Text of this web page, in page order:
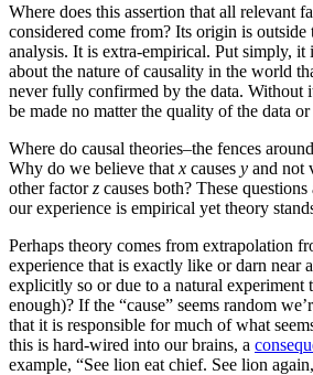
Where does this assertion that all relevant
considered come from? Its origin is outside
analysis. It is extra-empirical. Put simply, it
about the nature of causality in the world
never fully confirmed by the data. Without
be made no matter the quality of the data
Where do causal theories–the fences
Why do we believe that x causes y and not
other factorz causes both? These
our experience is empirical yet theory
Perhaps theory comes from extrapolation
experience that is exactly like or darn near
explicitly so or due to a natural experiment
enough)? If the “cause” seems random
that it is responsible for much of what
this is hard-wired into our brains, a
example, “See lion eat chief. See lion